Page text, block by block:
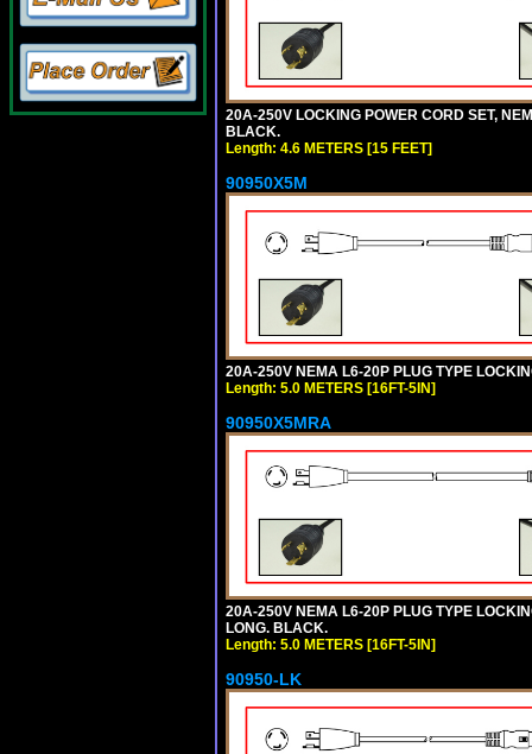
20A-250V LOCKING POWER CORD SET,
BLACK.
Length: 4.6 METERS [15 FEET]
90950X5M
20A-250V NEMA L6-20P PLUG TYPE
Length: 5.0 METERS [16FT-5IN]
90950X5MRA
20A-250V NEMA L6-20P PLUG TYPE
LONG. BLACK.
Length: 5.0 METERS [16FT-5IN]
90950-LK